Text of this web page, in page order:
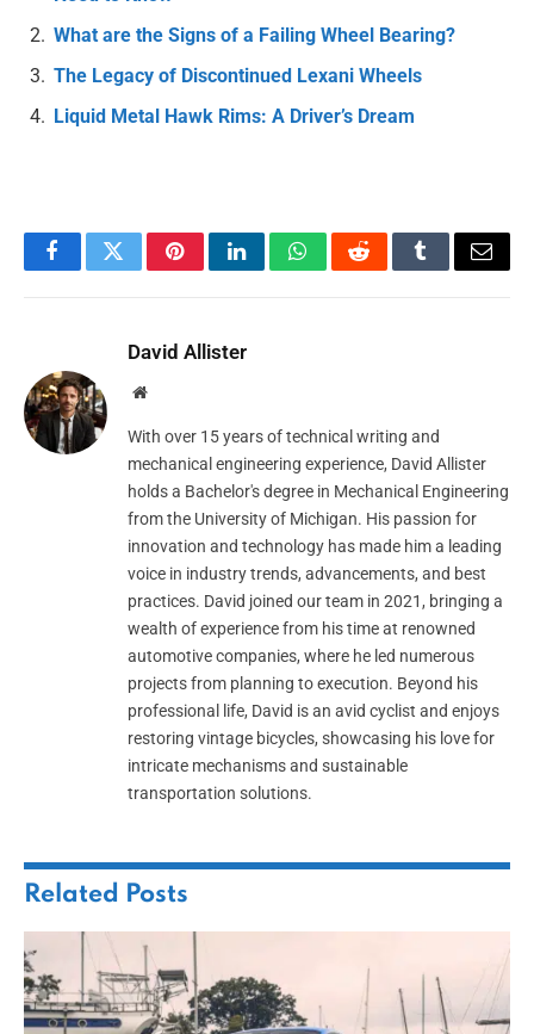
What are the Signs of a Failing Wheel Bearing?
The Legacy of Discontinued Lexani Wheels
Liquid Metal Hawk Rims: A Driver’s Dream
FacebookTwitterPinterestLinkedInWhatsAppRedditTumblrEmail
David Allister
Website
With over 15 years of technical writing and
mechanical engineering experience, David Allister
holds a Bachelor's degree in Mechanical Engineering
from the University of Michigan. His passion for
innovation and technology has made him a leading
voice in industry trends, advancements, and best
practices. David joined our team in 2021, bringing a
wealth of experience from his time at renowned
automotive companies, where he led numerous
projects from planning to execution. Beyond his
professional life, David is an avid cyclist and enjoys
restoring vintage bicycles, showcasing his love for
intricate mechanisms and sustainable
transportation solutions.
Related Posts